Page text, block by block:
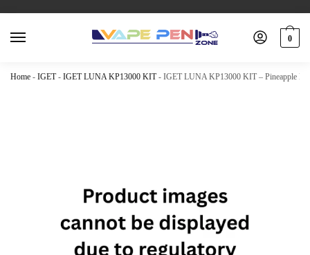
0
Home - IGET- IGET LUNA KP13000 KIT- IGET LUNA KP13000 KIT – Pineapple